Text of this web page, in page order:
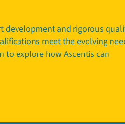
development and rigorous
meet the evolving
to explore how Ascentis can